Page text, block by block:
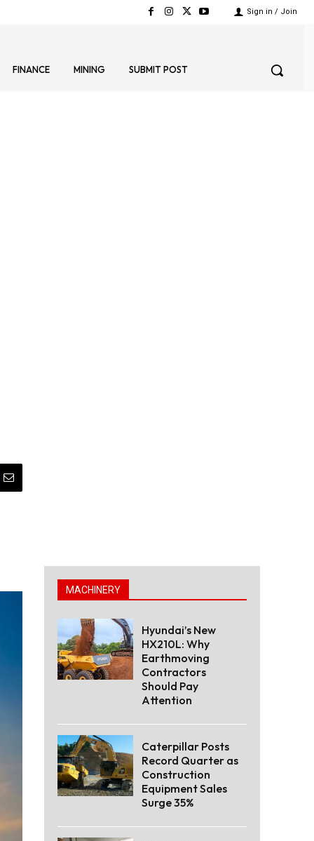
Sign in / Join
FINANCE MINING SUBMIT POST
MACHINERY
Hyundai’s New
HX210L: Why
Earthmoving
Contractors
Should Pay
Attention
Caterpillar Posts
Record Quarter as
Construction
Equipment Sales
Surge 35%